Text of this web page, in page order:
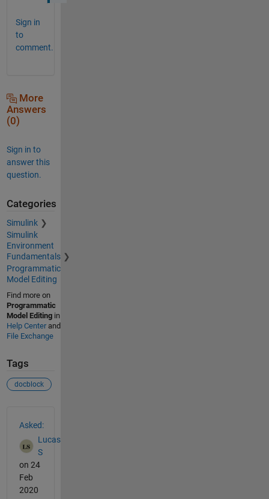
Sign in
to
comment.
More
Answers
(0)
Sign in to
answer this
question.
Categories
Simulink
Simulink
Environment
Fundamentals
Programmatic
Model Editing
Find more on
Programmatic
Model Editingin
Help Centerand
File Exchange
Tags
docblock
Asked:
Lucas
S
on 24
Feb
2020